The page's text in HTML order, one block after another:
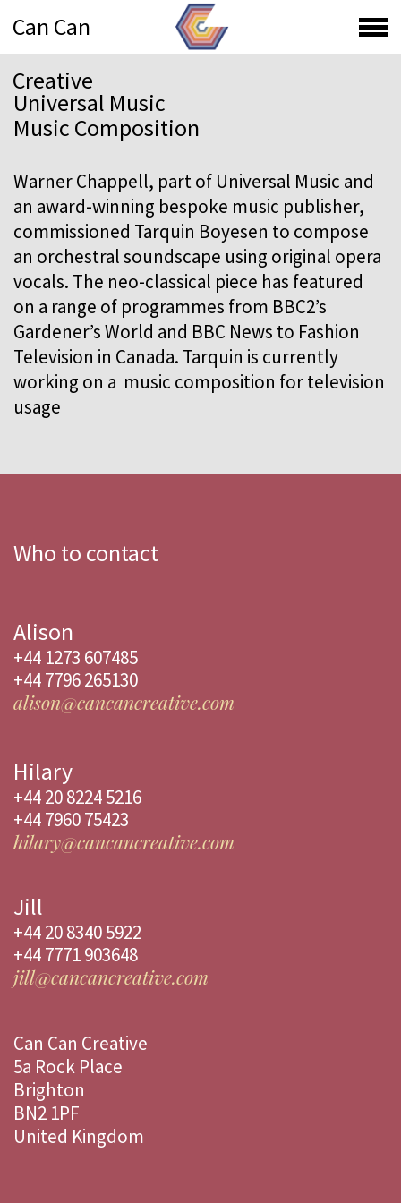
Can Can
Creative
Universal Music
Music Composition
Warner Chappell, part of Universal Music and
an award-winning bespoke music publisher,
commissioned Tarquin Boyesen to compose
an orchestral soundscape using original opera
vocals. The neo-classical piece has featured
on a range of programmes from BBC2’s
Gardener’s World and BBC News to Fashion
Television in Canada. Tarquin is currently
working on a music composition for television
usage
Who to contact
Alison
+44 1273 607485
+44 7796 265130
alison@cancancreative.com
Hilary
+44 20 8224 5216
+44 7960 75423
hilary@cancancreative.com
Jill
+44 20 8340 5922
+44 7771 903648
jill@cancancreative.com
Can Can Creative
5a Rock Place
Brighton
BN2 1PF
United Kingdom